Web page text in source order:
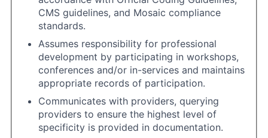
CMS guidelines, and Mosaic compliance
standards.
Assumes responsibility for professional
development by participating in workshops,
conferences and/or in-services and maintains
appropriate records of participation.
Communicates with providers, querying
providers to ensure the highest level of
specificity is provided in documentation.